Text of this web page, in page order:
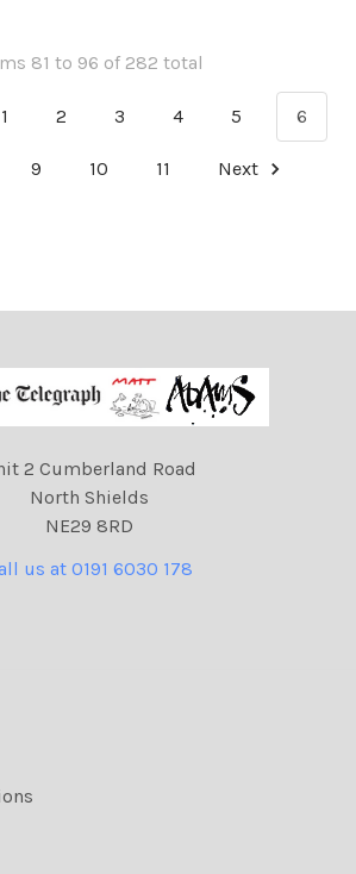
81 to 96 of 282 total
1 2 3 4 5 6
9 10 11 Next
2 Cumberland Road
North Shields
NE29 8RD
us at 0191 6030 178